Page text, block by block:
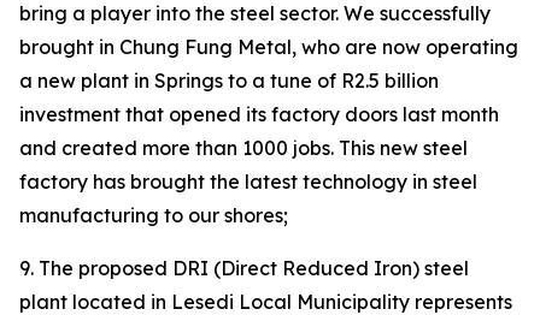
bring a player into the steel sector. We successfully
brought in Chung Fung Metal, who are now operating
a new plant in Springs to a tune of R2.5 billion
investment that opened its factory doors last month
and created more than 1000 jobs. This new steel
factory has brought the latest technology in steel
manufacturing to our shores;
9. The proposed DRI (Direct Reduced Iron) steel
plant located in Lesedi Local Municipality represents